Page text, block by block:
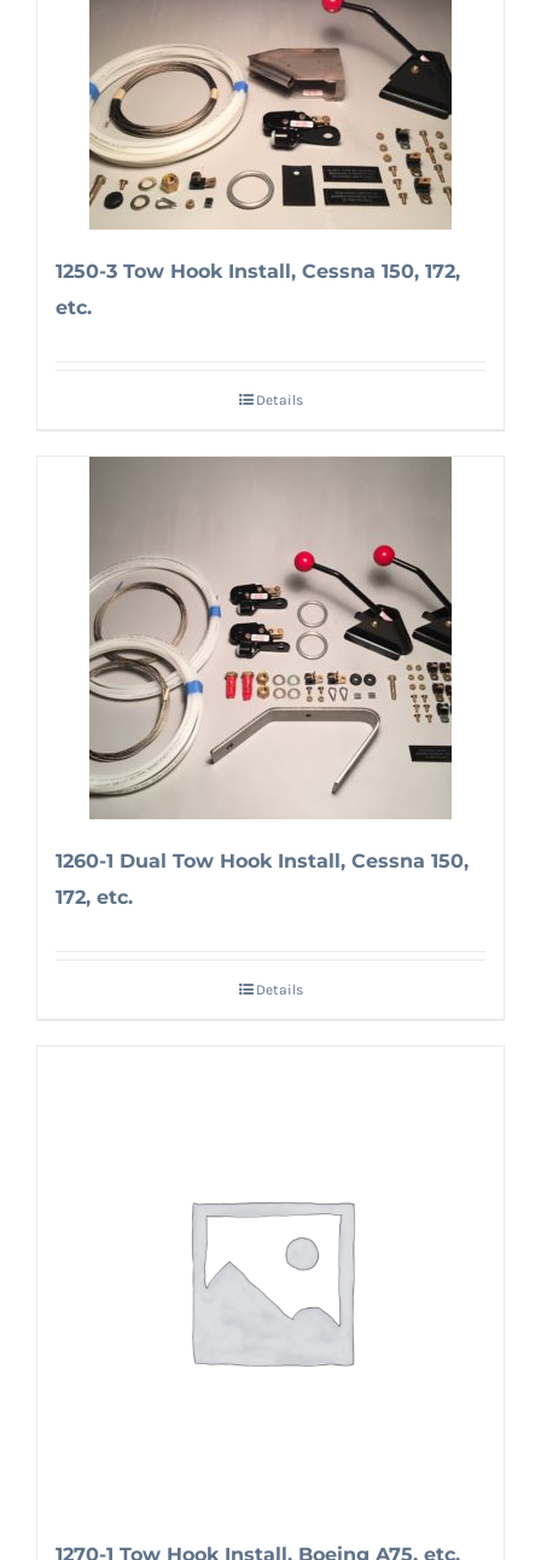
1250-3 Tow Hook Install, Cessna 150, 172,
etc.
Details
1260-1 Dual Tow Hook Install, Cessna 150,
172, etc.
Details
1270-1 Tow Hook Install, Boeing A75, etc.